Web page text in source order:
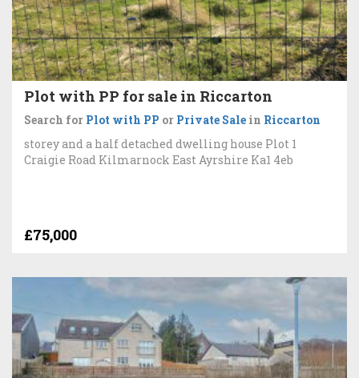
Plot with PP for sale in Riccarton
Search for Plot with PP or Private Sale in Riccarton
storey and a half detached dwelling house Plot 1
Craigie Road Kilmarnock East Ayrshire Ka1 4eb
£75,000